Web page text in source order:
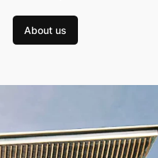
About us